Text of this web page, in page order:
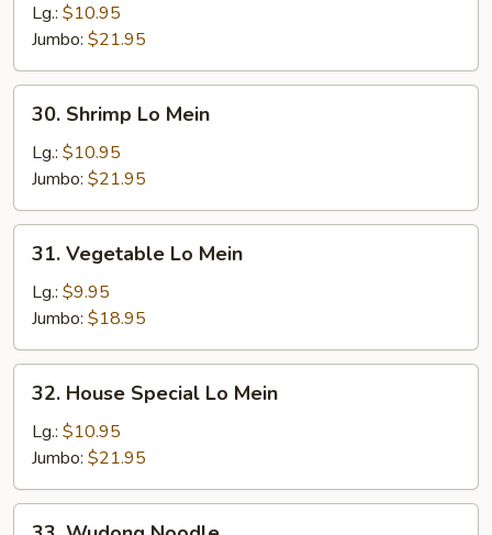
Mein
Lg.: $10.95
Jumbo: $21.95
Shrimp
Mein
30. Shrimp Lo Mein
Lg.: $10.95
Jumbo: $21.95
Vegetable
Mein
31. Vegetable Lo Mein
Lg.: $9.95
Jumbo: $18.95
House
Special
Mein
32. House Special Lo Mein
Lg.: $10.95
Jumbo: $21.95